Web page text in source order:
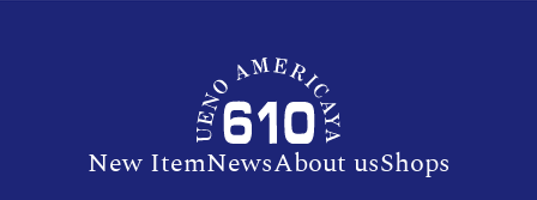
New ItemNewsAbout usShops